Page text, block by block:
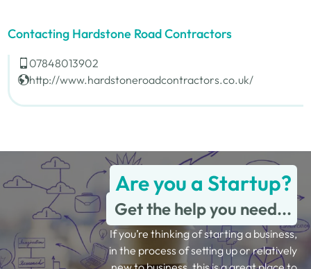
Contacting Hardstone Road Contractors
07848013902
http://www.hardstoneroadcontractors.co.uk/
Are you a Startup?
Get the help you need...
If you’re thinking of starting a business,
in the process of setting up or relatively